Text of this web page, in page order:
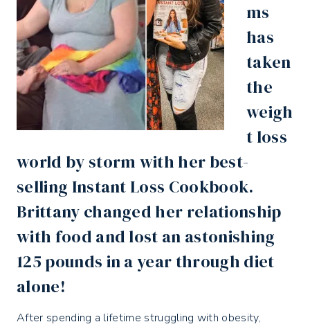
ms
has
taken
the
weigh
t loss
world by storm with her best-
selling Instant Loss Cookbook.
Brittany changed her relationship
with food and lost an astonishing
125 pounds in a year through diet
alone!
After spending a lifetime struggling with obesity,